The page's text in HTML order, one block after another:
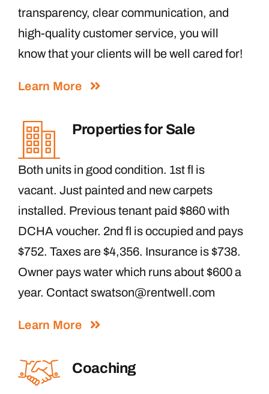
transparency, clear communication, and
high-quality customer service, you will
know that your clients will be well cared for!
Learn More
Properties for Sale
Both units in good condition. 1st fl is
vacant. Just painted and new carpets
installed. Previous tenant paid $860 with
DCHA voucher. 2nd fl is occupied and pays
$752. Taxes are $4,356. Insurance is $738.
Owner pays water which runs about $600 a
year. Contactswatson@rentwell.com
Learn More
Coaching